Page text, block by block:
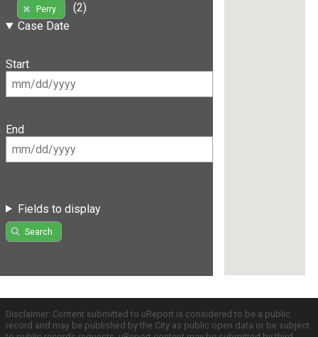
Perry
(2)
Case Date
Start
End
Fields to display
Search
Disclaimer: Content submitted to uReport is considered to be a public
record and may be published by the City as public open data or be subject